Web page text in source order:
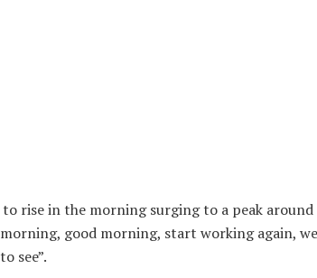
rise in the morning surging to a peak around
good morning, start working again, we
see”.